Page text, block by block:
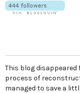
This blog disappeared
process of
managed to save a